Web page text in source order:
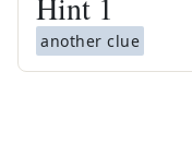
another clue